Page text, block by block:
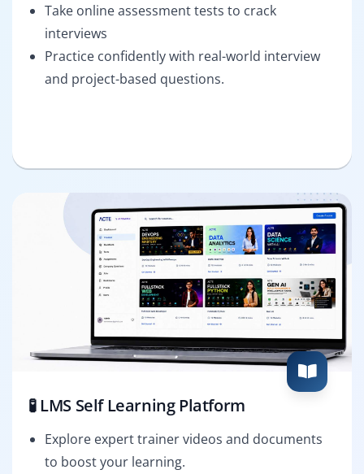
Take online assessment tests to crack
interviews
Practice confidently with real-world interview
and project-based questions.
🧪 LMS Self Learning Platform
Explore expert trainer videos and documents
to boost your learning.